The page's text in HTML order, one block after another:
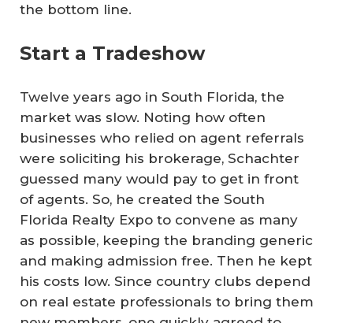
the bottom line.
Start a Tradeshow
Twelve years ago in South Florida, the
market was slow. Noting how often
businesses who relied on agent referrals
were soliciting his brokerage, Schachter
guessed many would pay to get in front
of agents. So, he created the South
Florida Realty Expo to convene as many
as possible, keeping the branding generic
and making admission free. Then he kept
his costs low. Since country clubs depend
on real estate professionals to bring them